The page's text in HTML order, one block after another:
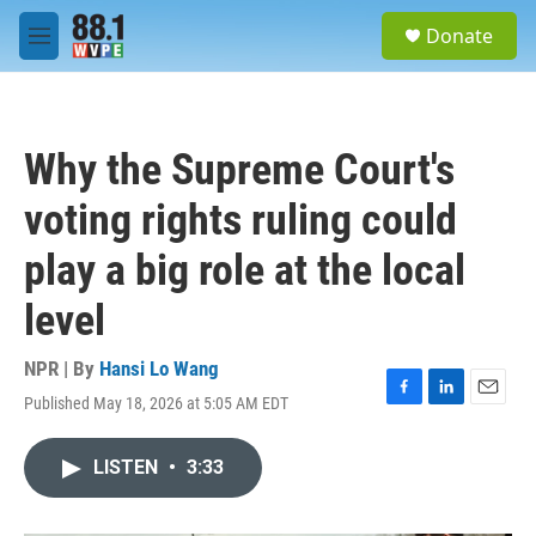
Skip to main content
M
e
Donate
Why the Supreme Court's
voting rights ruling could
play a big role at the local
level
NPR | By Hansi Lo Wang
Published May 18, 2026 at 5:05 AM EDT
F
L
E
LISTEN • 3:33